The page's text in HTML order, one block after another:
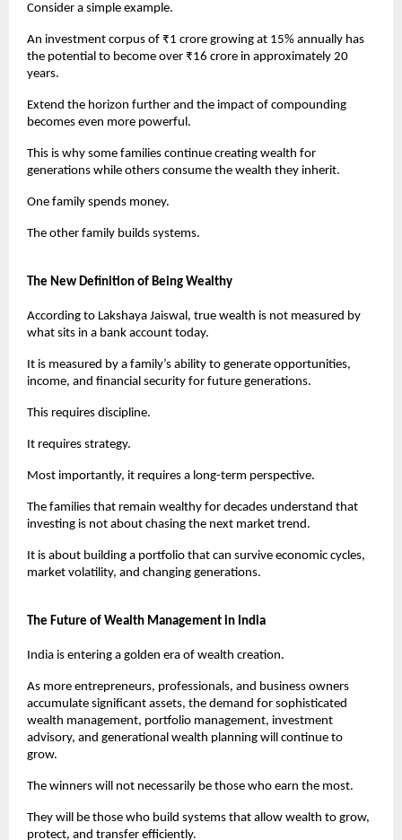
Consider a simple example.
An investment corpus of ₹1 crore growing at 15% annually has
the potential to become over ₹16 crore in approximately 20
years.
Extend the horizon further and the impact of compounding
becomes even more powerful.
This is why some families continue creating wealth for
generations while others consume the wealth they inherit.
One family spends money.
The other family builds systems.
The New Definition of Being Wealthy
According to Lakshaya Jaiswal, true wealth is not measured by
what sits in a bank account today.
It is measured by a family’s ability to generate opportunities,
income, and financial security for future generations.
This requires discipline.
It requires strategy.
Most importantly, it requires a long-term perspective.
The families that remain wealthy for decades understand that
investing is not about chasing the next market trend.
It is about building a portfolio that can survive economic cycles,
market volatility, and changing generations.
The Future of Wealth Management in India
India is entering a golden era of wealth creation.
As more entrepreneurs, professionals, and business owners
accumulate significant assets, the demand for sophisticated
wealth management, portfolio management, investment
advisory, and generational wealth planning will continue to
grow.
The winners will not necessarily be those who earn the most.
They will be those who build systems that allow wealth to grow,
protect, and transfer efficiently.